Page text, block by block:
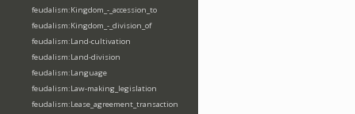
feudalism:Kingdom_-_accession_to
feudalism:Kingdom_-_division_of
feudalism:Land-cultivation
feudalism:Land-division
feudalism:Language
feudalism:Law-making_legislation
feudalism:Lease_agreement_transaction